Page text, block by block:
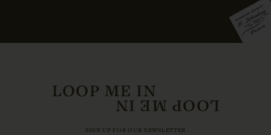
LOOP ME IN
SIGN UP FOR OUR NEWSLETTER